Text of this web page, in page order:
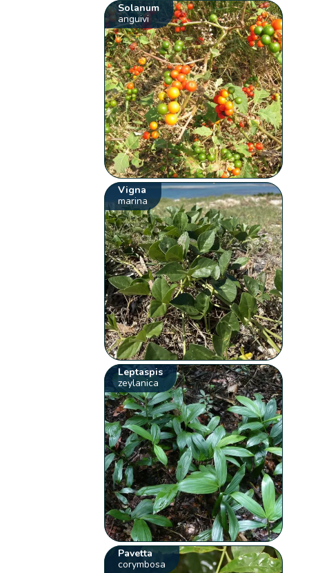
Solanum
anguivi
Vigna
marina
Leptaspis
zeylanica
Pavetta
corymbosa